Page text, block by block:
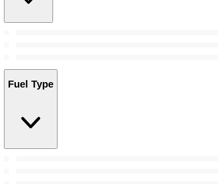
Fuel Type